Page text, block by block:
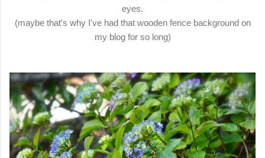
eyes.
(maybe that's why I've had that wooden fence background on
my blog for so long)